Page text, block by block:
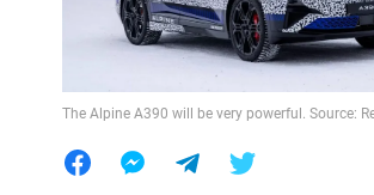
The Alpine A390 will be very powerful. Source: